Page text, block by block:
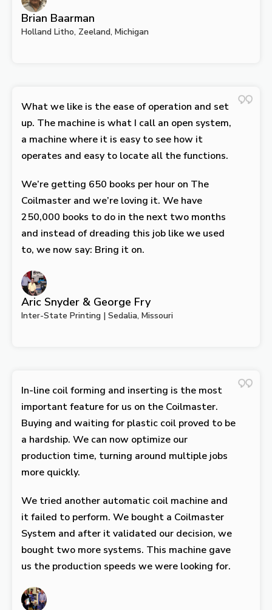
Brian Baarman
Holland Litho, Zeeland, Michigan
What we like is the ease of operation and set
up. The machine is what I call an open system,
a machine where it is easy to see how it
operates and easy to locate all the functions.
We’re getting 650 books per hour on The
Coilmaster and we’re loving it. We have
250,000 books to do in the next two months
and instead of dreading this job like we used
to, we now say: Bring it on.
Aric Snyder & George Fry
Inter-State Printing | Sedalia, Missouri
In-line coil forming and inserting is the most
important feature for us on the Coilmaster.
Buying and waiting for plastic coil proved to be
a hardship. We can now optimize our
production time, turning around multiple jobs
more quickly.
We tried another automatic coil machine and
it failed to perform. We bought a Coilmaster
System and after it validated our decision, we
bought two more systems. This machine gave
us the production speeds we were looking for.